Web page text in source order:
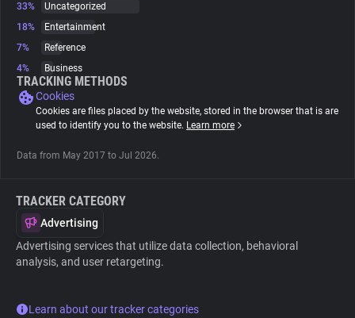
Websites
Tracking Reach
33%
Uncategorized
18%
Entertainment
7%
Reference
4%
Business
TRACKING METHODS
Cookies
Cookies are files placed by the website, stored in the browser that is are
used to identify you to the website. Learn more
Data from May 2017 to Jul 2026.
TRACKER CATEGORY
Advertising
Advertising services that utilize data collection, behavioral
analysis, and user retargeting.
Learn about our tracker categories